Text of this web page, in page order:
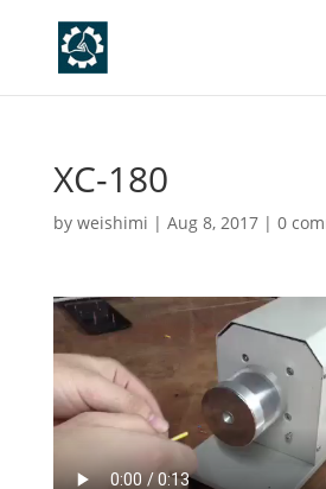
XC-180
by weishimi | Aug 8, 2017| 0